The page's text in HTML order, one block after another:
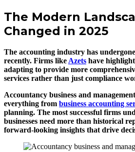
The Modern
Changed in 2025
The accounting industry has
recently. Firms like Azets have
adapting to provide more
services rather than just compliance
Accountancy business and
everything from business accounting
planning. The most successful firms
businesses need more than historical
forward-looking insights that drive